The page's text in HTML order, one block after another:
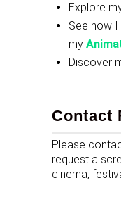
Explore
See how I
my
Discover
Contact
Please
request a
cinema,